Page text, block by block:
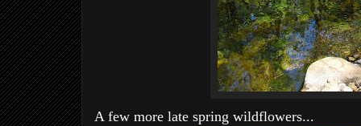
A few more late spring wildflowers...